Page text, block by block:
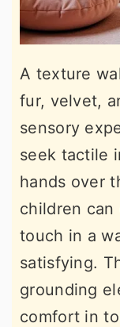
A texture
fur, velvet,
sensory
seek tactile
hands over
children can
touch in a
satisfying.
grounding
comfort in